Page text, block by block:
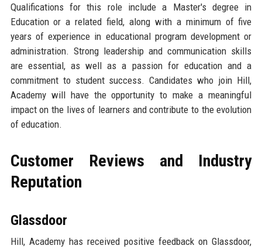
Qualifications for this role include a Master's degree in
Education or a related field, along with a minimum of five
years of experience in educational program development or
administration. Strong leadership and communication skills
are essential, as well as a passion for education and a
commitment to student success. Candidates who join Hill,
Academy will have the opportunity to make a meaningful
impact on the lives of learners and contribute to the evolution
of education.
Customer Reviews and Industry
Reputation
Glassdoor
Hill, Academy has received positive feedback on Glassdoor,